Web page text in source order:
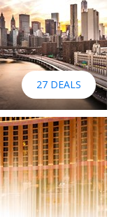
27 DEALS